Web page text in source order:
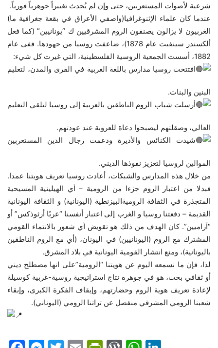
شرعية لأصوات المستعربين، حتى وإن لم يُحدث تغييراً جوهرياً فورياً.
عندما كان علماء الإثنوغرافيا(واصفي الأعراق في بقعة جغرافية ما)
الغربيون لا يزالون يصنفون الروم المشرقيين ك “يونانيين” (كما فعل
ألكسندر سينفيت عام 1878)، ضاعفت روسيا من جهودها. ففي عام
1882، أسست الجمعية الروسية الفلسطينية، التي غيرت كل شيء:
افتتحت روسيا مدارس باللغة العربية في القرى والمدن، لتعليم
البنين والبنات.
أرسلت شباب الروم الناطقين بالعربية إلى روسيا لتلقي التعليم
العالي، وصقلتهم ليصبحوا دعاة للعروبة عند عودتهم.
شيدت الكنائس والأديرة ودعمت رجال الدين المستعربين
الموالين لروسيا لتعزيز نفوذها الديني.
من خلال هذه المدارس والشبكات، أعادت روسيا تعريف هويتنا عمدا.
فبدلا من اعتبار الروم جزءا من الرومية – أي الهيلينية المسيحية
المتجذرة في الثقافة الروميةالبيزنطية (اليونانية) و الثقافة اليونانية
القديمة – دفعتنا روسيا و الغرب إلى اعتبار أنفسنا “عربًا أرثوذكس” أو
“آراميين”. كان الهدف من ذلك هو تقويض أي شعور بالانتماء القومي
المشترك مع الروم (اليونانيين) في اليونان، (أي مع الروم الناطقين
باليونانية)، ومنع انتشار القومية اليونانية في بلاد المشرق.
لذا، فإن ما نسمعه اليوم عن هويتنا “الرومية”على انها مصطلح ديني
أو ثقافي بحت، هو في جوهره نتاج استراتيجية روسية-غربية كوسيلة
لإعادة تعريف هوية الروم وحضارتهم، وإيقاف الفكرة الكبرى، وإبقاء
شعبنا الرومي المشرقي منفصل عن تراثنا الرومي (اليوناني).